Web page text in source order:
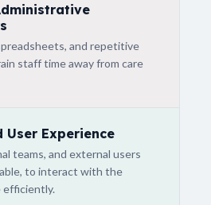
and repetitive
staff time away from care
Experience
teams, and external users
to interact with the
efficiently.